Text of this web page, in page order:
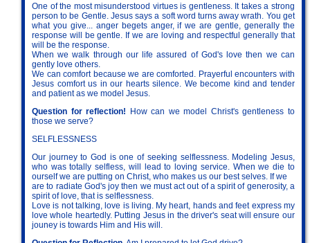
One of the most misunderstood virtues is gentleness. It takes a strong
person to be Gentle. Jesus says a soft word turns away wrath. You get
what you give... anger begets anger, if we are gentle, generally the
response will be gentle. If we are loving and respectful generally that
will be the response.
When we walk through our life assured of God's love then we can
gently love others.
We can comfort because we are comforted. Prayerful encounters with
Jesus comfort us in our hearts silence. We become kind and tender
and patient as we model Jesus.
Question for reflection! How can we model Christ's gentleness to
those we serve?
SELFLESSNESS
Our journey to God is one of seeking selflessness. Modeling Jesus,
who was totally selfless, will lead to loving service. When we die to
ourself we are putting on Christ, who makes us our best selves. If we
are to radiate God's joy then we must act out of a spirit of generosity, a
spirit of love, that is selflessness.
Love is not talking, love is living. My heart, hands and feet express my
love whole heartedly. Putting Jesus in the driver's seat will ensure our
jouney is towards Him and His will.